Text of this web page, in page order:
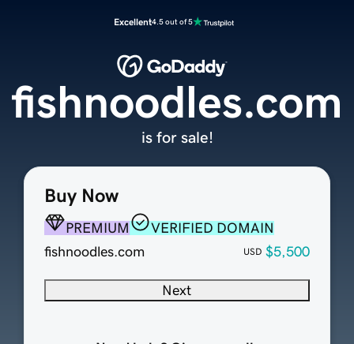
Excellent4.5 out of 5
Buy Now
PREMIUM
VERIFIED DOMAIN
fishnoodles.com
USD $5,500
Next
fishnoodles.com
is for sale!